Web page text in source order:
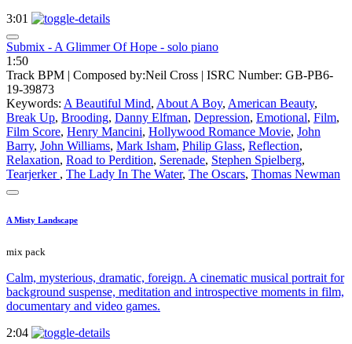
3:01
Submix - A Glimmer Of Hope - solo piano
1:50
Track BPM | Composed by:Neil Cross | ISRC Number: GB-PB6-
19-39873
Keywords: A Beautiful Mind, About A Boy, American Beauty,
Break Up, Brooding, Danny Elfman, Depression, Emotional, Film,
Film Score, Henry Mancini, Hollywood Romance Movie, John
Barry, John Williams, Mark Isham, Philip Glass, Reflection,
Relaxation, Road to Perdition, Serenade, Stephen Spielberg,
Tearjerker , The Lady In The Water, The Oscars, Thomas Newman
A Misty Landscape
mix pack
Calm, mysterious, dramatic, foreign. A cinematic musical portrait for
background suspense, meditation and introspective moments in film,
documentary and video games.
2:04